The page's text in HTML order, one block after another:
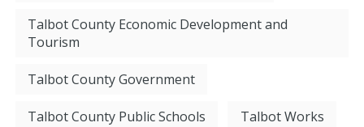
Talbot County Economic Development and
Tourism
Talbot County Government
Talbot County Public Schools Talbot Works